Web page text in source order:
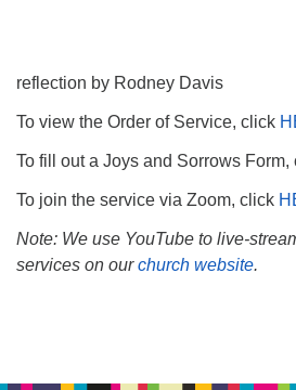
reflection by Rodney Davis
To view the Order of Service, click
To fill out a Joys and Sorrows Form,
To join the service via Zoom, click
Note: We use YouTube to live-
services on ourchurch website.